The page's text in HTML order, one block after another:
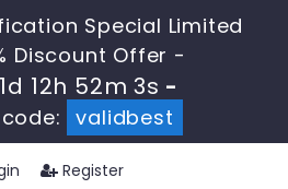
Special Limited
Discount Offer -
1d 12h 52m 2s -
validbest
Register